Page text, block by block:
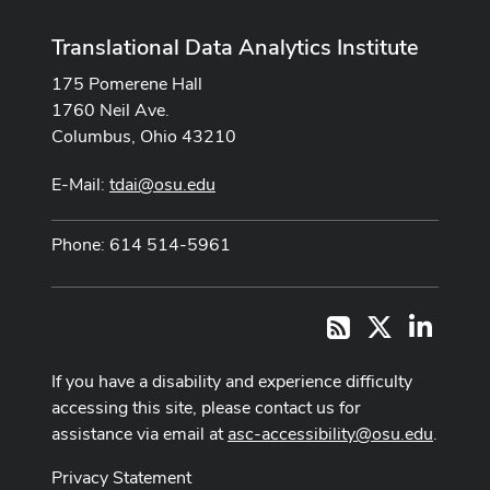
Translational Data Analytics Institute
175 Pomerene Hall
1760 Neil Ave.
Columbus, Ohio 43210
E-Mail: tdai@osu.edu
Phone: 614 514-5961
RSS
If you have a disability and experience difficulty
accessing this site, please contact us for
assistance via email atasc-accessibility@osu.edu.
Privacy Statement